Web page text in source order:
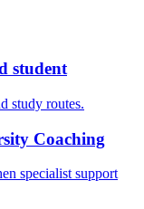
student
study routes.
Coaching
specialist support